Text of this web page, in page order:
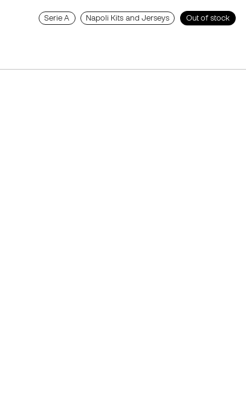
Serie A Napoli Kits and Jerseys Out of stock